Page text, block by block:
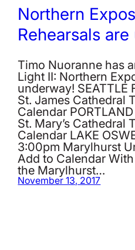
Northern
Rehearsals
Timo Nuoranne has
Light II: Northern
underway! SEATTLE
St. James Cathedral
Calendar
St. Mary’s Cathedral
Calendar LAKE
3:00pm Marylhurst
Add to Calendar
the Marylhurst…
November 13, 2017